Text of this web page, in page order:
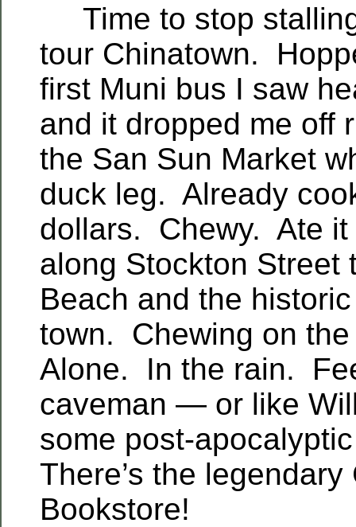
Time to stop
tour Chinatown.
first Muni bus I saw
and it dropped me off
the San Sun Market
duck leg. Already
dollars. Chewy. Ate it
along Stockton Street
Beach and the
town. Chewing on
Alone. In the rain.
caveman — or like
some post-
There’s the
Bookstore!